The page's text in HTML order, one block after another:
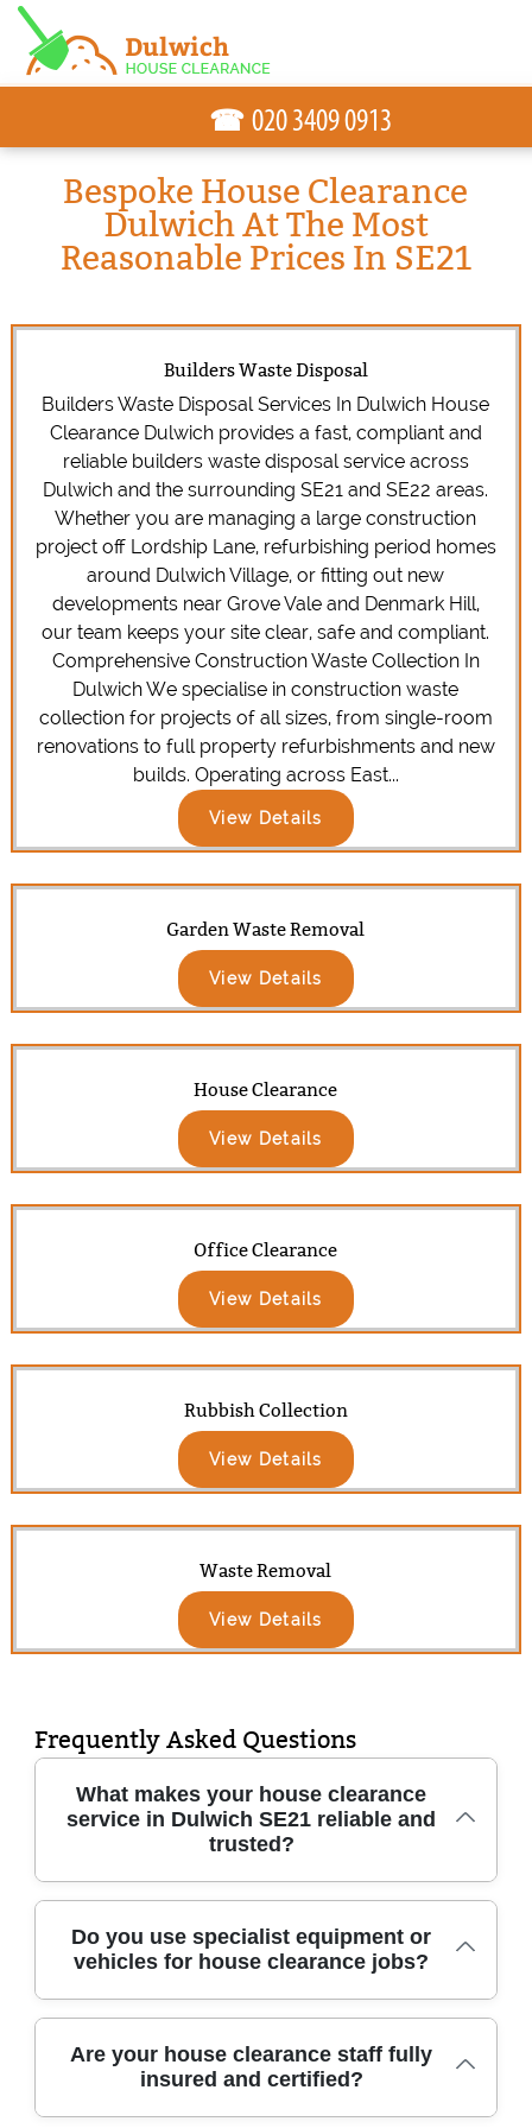
Bespoke House Clearance
Dulwich At The Most
Reasonable Prices In SE21
Builders Waste Disposal
Builders Waste Disposal Services In Dulwich House
Clearance Dulwich provides a fast, compliant and
reliable builders waste disposal service across
Dulwich and the surrounding SE21 and SE22 areas.
Whether you are managing a large construction
project off Lordship Lane, refurbishing period homes
around Dulwich Village, or fitting out new
developments near Grove Vale and Denmark Hill,
our team keeps your site clear, safe and compliant.
Comprehensive Construction Waste Collection In
Dulwich We specialise in construction waste
collection for projects of all sizes, from single-room
renovations to full property refurbishments and new
builds. Operating across East...
View Details
Garden Waste Removal
View Details
House Clearance
View Details
Office Clearance
View Details
Rubbish Collection
View Details
Waste Removal
View Details
Frequently Asked Questions
What makes your house clearance
service in Dulwich SE21 reliable and
trusted?
We have been providing trusted house
clearance across Dulwich SE21 and
surrounding areas for over 10 years. Our
experienced, fully trained team uses
professional methods to clear homes safely
and efficiently. Count on quick response, clear
pricing, and friendly service every time.
Do you use specialist equipment or
vehicles for house clearance jobs?
Yes, we use purpose-built vans, protective
packing materials, and industry-grade lifting
equipment to ensure even large or fragile
Are your house clearance staff fully
insured and certified?
☎